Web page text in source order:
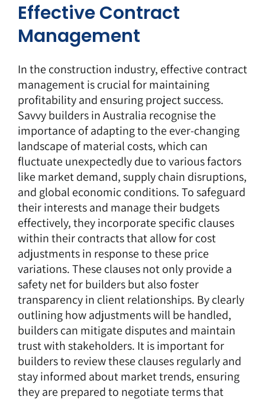
Effective Contract
Management
In the construction industry, effective contract
management is crucial for maintaining
profitability and ensuring project success.
Savvy builders in Australia recognise the
importance of adapting to the ever-changing
landscape of material costs, which can
fluctuate unexpectedly due to various factors
like market demand, supply chain disruptions,
and global economic conditions. To safeguard
their interests and manage their budgets
effectively, they incorporate specific clauses
within their contracts that allow for cost
adjustments in response to these price
variations. These clauses not only provide a
safety net for builders but also foster
transparency in client relationships. By clearly
outlining how adjustments will be handled,
builders can mitigate disputes and maintain
trust with stakeholders. It is important for
builders to review these clauses regularly and
stay informed about market trends, ensuring
they are prepared to negotiate terms that